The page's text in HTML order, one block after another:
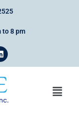
to 8 pm